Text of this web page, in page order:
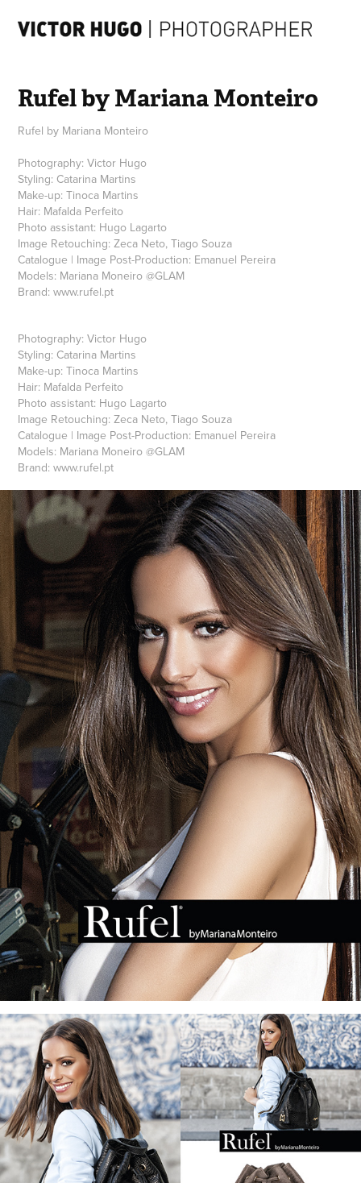
Rufel by Mariana Monteiro
Rufel by Mariana Monteiro
Photography: Victor Hugo
Styling: Catarina Martins
Make-up: Tinoca Martins
Hair: Mafalda Perfeito
Photo assistant: Hugo Lagarto
Image Retouching: Zeca Neto, Tiago Souza
Catalogue | Image Post-Production: Emanuel Pereira
Models: Mariana Moneiro @GLAM
Brand: www.rufel.pt
Photography: Victor Hugo
Styling: Catarina Martins
Make-up: Tinoca Martins
Hair: Mafalda Perfeito
Photo assistant: Hugo Lagarto
Image Retouching: Zeca Neto, Tiago Souza
Catalogue | Image Post-Production: Emanuel Pereira
Models: Mariana Moneiro @GLAM
Brand: www.rufel.pt